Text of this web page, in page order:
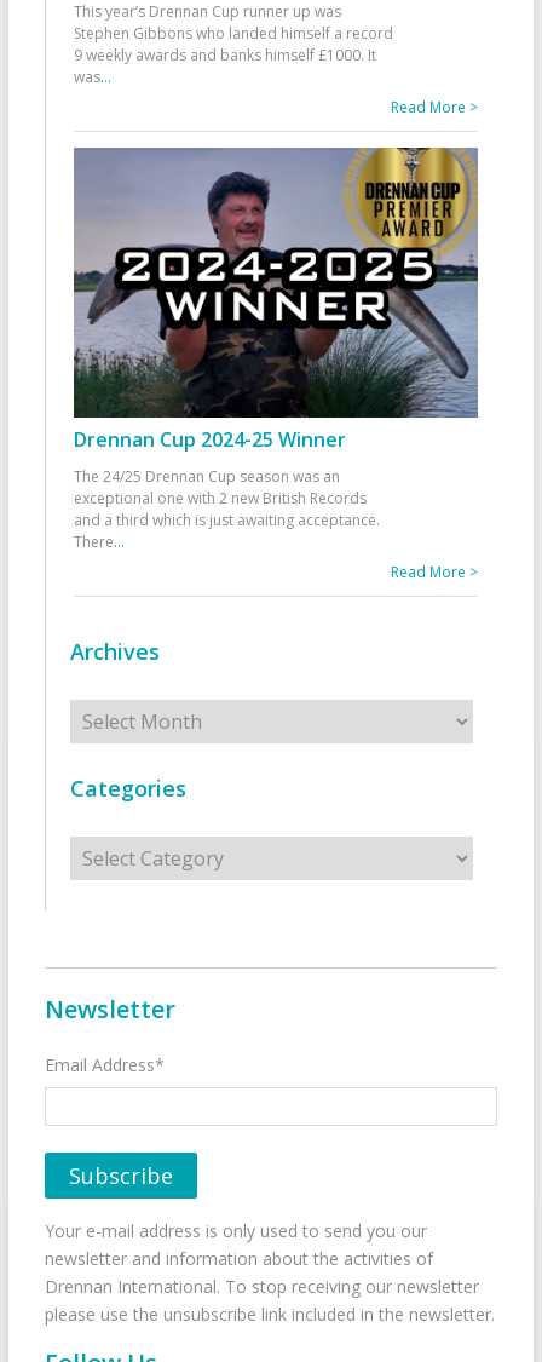
This year’s Drennan Cup runner up was
Stephen Gibbons who landed himself a record
9 weekly awards and banks himself £1000. It
was...
Read More >
Drennan Cup 2024-25 Winner
The 24/25 Drennan Cup season was an
exceptional one with 2 new British Records
and a third which is just awaiting acceptance.
There...
Read More >
Archives
Archives
Categories
Categories
Newsletter
Email Address*
Your e-mail address is only used to send you our
newsletter and information about the activities of
Drennan International. To stop receiving our newsletter
please use the unsubscribe link included in the newsletter.